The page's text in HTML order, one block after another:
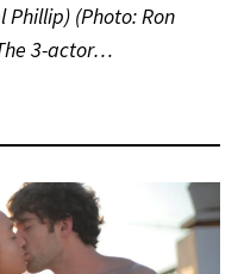
(Photo: Ron
3-actor…